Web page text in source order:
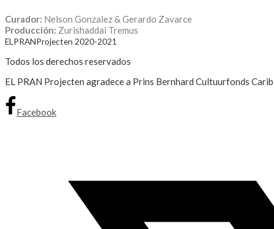
Curador: Nelson Gonzalez & Gerardo Zavarce
Producción: Zurishaddai Tremus
ELPRANProjecten 2020-2021
Todos los derechos reservados
EL PRAN Projecten agradece a Prins Bernhard Cultuurfonds
Facebook